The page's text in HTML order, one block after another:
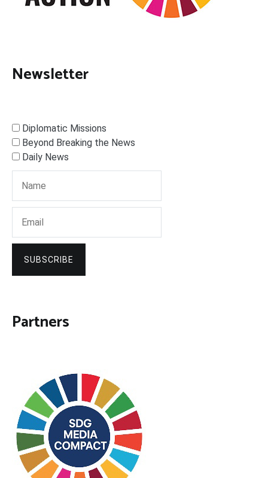
Newsletter
Diplomatic Missions
Beyond Breaking the News
Daily News
SUBSCRIBE
Partners